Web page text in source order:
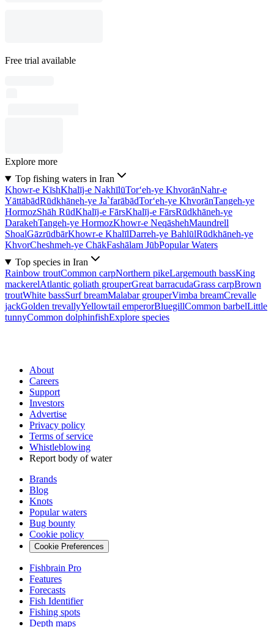
Free trial available
Explore more
Top fishing waters in Iran
Khowr-e KīshKhalīj-e NakhīlūTor‘eh-ye KhvorānNahr-e
YāttābādRūdkhāneh-ye Ja`farābādTor‘eh-ye KhvorānTangeh-ye
HormozShāh RūdKhalīj-e FārsKhalīj-e FārsRūdkhāneh-ye
DarakehTangeh-ye HormozKhowr-e NeqāshehMaundrell
ShoalGāzrūdbārKhowr-e KhalīlDarreh-ye BahlūlRūdkhāneh-ye
KhvorCheshmeh-ye ChākFashālam JūbPopular Waters
Top species in Iran
Rainbow troutCommon carpNorthern pikeLargemouth bassKing
mackerelAtlantic goliath grouperGreat barracudaGrass carpBrown
troutWhite bassSurf breamMalabar grouperVimba breamCrevalle
jackGolden trevallyYellowtail emperorBluegillCommon barbelLittle
tunnyCommon dolphinfishExplore species
About
Careers
Support
Investors
Advertise
Privacy policy
Terms of service
Whistleblowing
Report body of water
Brands
Blog
Knots
Popular waters
Bug bounty
Cookie policy
Cookie Preferences
Fishbrain Pro
Features
Forecasts
Fish Identifier
Fishing spots
Depth maps